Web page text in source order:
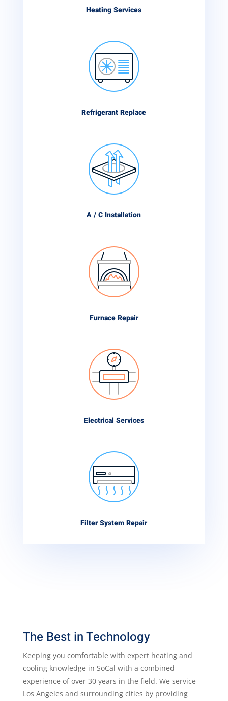
Heating Services
Refrigerant Replace
A / C Installation
Furnace Repair
Electrical Services
Filter System Repair
The Best in Technology
Keeping you comfortable with expert heating and
cooling knowledge in SoCal with a combined
experience of over 30 years in the field. We service
Los Angeles and surrounding cities by providing